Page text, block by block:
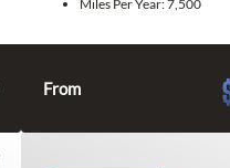
Miles Per Year:7,500
From